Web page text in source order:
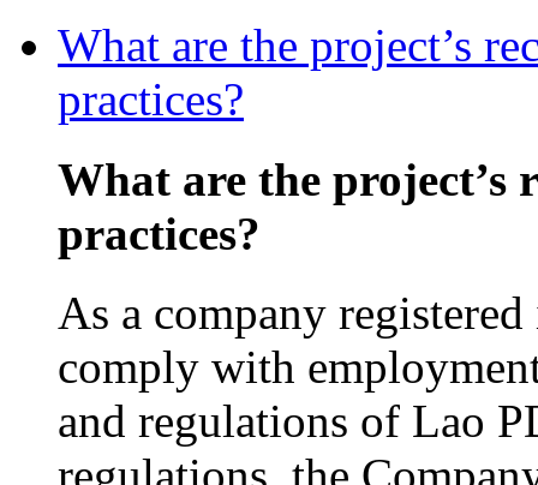
What are the project’s
practices?
What are the project’s
practices?
As a company
comply with
and regulations of Lao
regulations, the